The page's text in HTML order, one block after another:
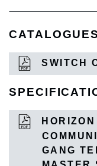
CATALOGUES
SWITCH
GANG